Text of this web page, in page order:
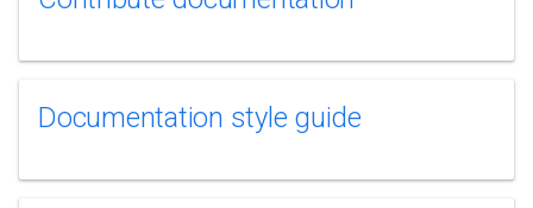
Documentation style guide